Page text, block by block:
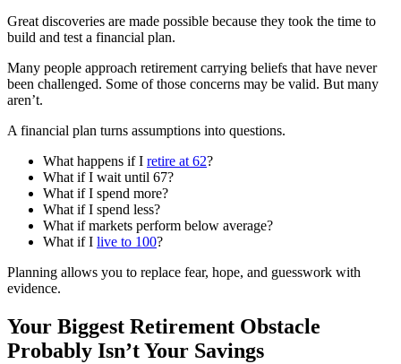
Great discoveries are made possible because they took the time to
build and test a financial plan.
Many people approach retirement carrying beliefs that have never
been challenged. Some of those concerns may be valid. But many
aren’t.
A financial plan turns assumptions into questions.
What happens if I retire at 62?
What if I wait until 67?
What if I spend more?
What if I spend less?
What if markets perform below average?
What if I live to 100?
Planning allows you to replace fear, hope, and guesswork with
evidence.
Your Biggest Retirement Obstacle
Probably Isn’t Your Savings